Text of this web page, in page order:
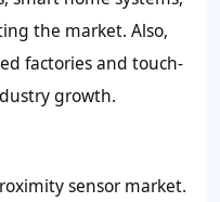
the market. Also,
factories and touch-
growth.
sensor market.